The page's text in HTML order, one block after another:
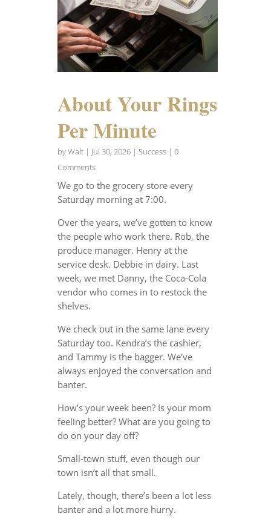
About Your Rings
Per Minute
byWalt| Jul 30, 2026| Success| 0
Comments
We go to the grocery store every
Saturday morning at 7:00.
Over the years, we’ve gotten to know
the people who work there. Rob, the
produce manager. Henry at the
service desk. Debbie in dairy. Last
week, we met Danny, the Coca-Cola
vendor who comes in to restock the
shelves.
We check out in the same lane every
Saturday too. Kendra’s the cashier,
and Tammy is the bagger. We’ve
always enjoyed the conversation and
banter.
How’s your week been? Is your mom
feeling better? What are you going to
do on your day off?
Small-town stuff, even though our
town isn’t all that small.
Lately, though, there’s been a lot less
banter and a lot more hurry.